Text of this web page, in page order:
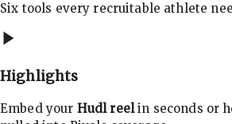
Six tools every recruitable athlete
Highlights
Embed your Hudl reelin seconds or